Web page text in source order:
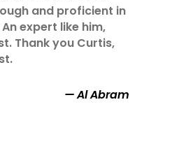
and proficient in
expert like him,
Thank you Curtis,
Al Abram